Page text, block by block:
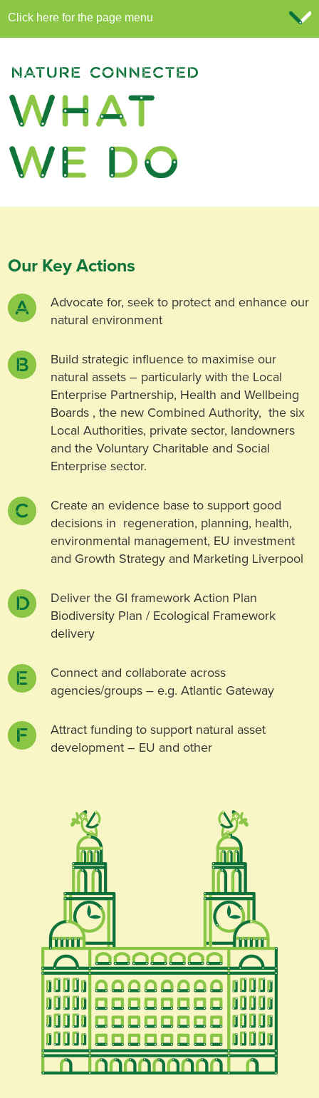
Our Key Actions
Advocate for, seek to protect and enhance our
natural environment
Build strategic influence to maximise our
natural assets – particularly with the Local
Enterprise Partnership, Health and Wellbeing
Boards , the new Combined Authority, the six
Local Authorities, private sector, landowners
and the Voluntary Charitable and Social
Enterprise sector.
Create an evidence base to support good
decisions in regeneration, planning, health,
environmental management, EU investment
and Growth Strategy and Marketing Liverpool
Deliver the GI framework Action Plan
Biodiversity Plan / Ecological Framework
delivery
Connect and collaborate across
agencies/groups – e.g. Atlantic Gateway
Attract funding to support natural asset
development – EU and other